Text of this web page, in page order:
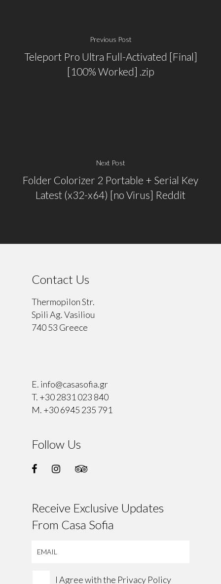
Previous Post
Teleport Pro Ultra Full-Activated [Final]
[100% Worked] .zip
Next Post
Folder Colorizer 2 Portable + Serial Key
Latest (x32-x64) [no Virus] Reddit
Contact Us
Thermopilon Str.
Spili Ag. Vasiliou
740 53 Greece
E. info@casasofia.gr
T. +30 2831 023 840
M. +30 6945 235 791
Follow Us
Receive Exclusive Updates
From Casa Sofia
I Agree with the Privacy Policy